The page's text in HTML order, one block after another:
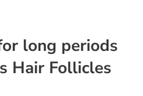
long periods
Hair Follicles